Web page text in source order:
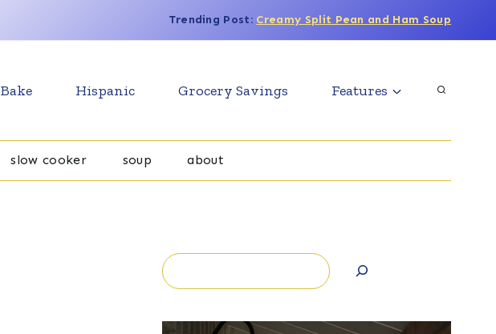
Trending Post: Creamy Split Pean and Ham Soup
Bake Hispanic Grocery Savings Features
slow cooker soup about
Search